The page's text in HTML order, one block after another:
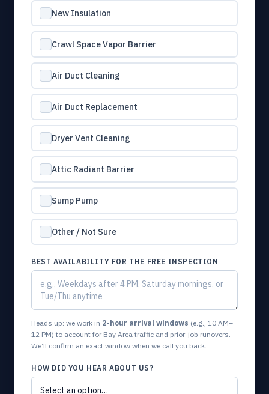
New Insulation
Crawl Space Vapor Barrier
Air Duct Cleaning
Air Duct Replacement
Dryer Vent Cleaning
Attic Radiant Barrier
Sump Pump
Other / Not Sure
BEST AVAILABILITY FOR THE FREE INSPECTION
Heads up: we work in 2-hour arrival windows (e.g., 10 AM–
12 PM) to account for Bay Area traffic and prior-job runovers.
We’ll confirm an exact window when we call you back.
HOW DID YOU HEAR ABOUT US?